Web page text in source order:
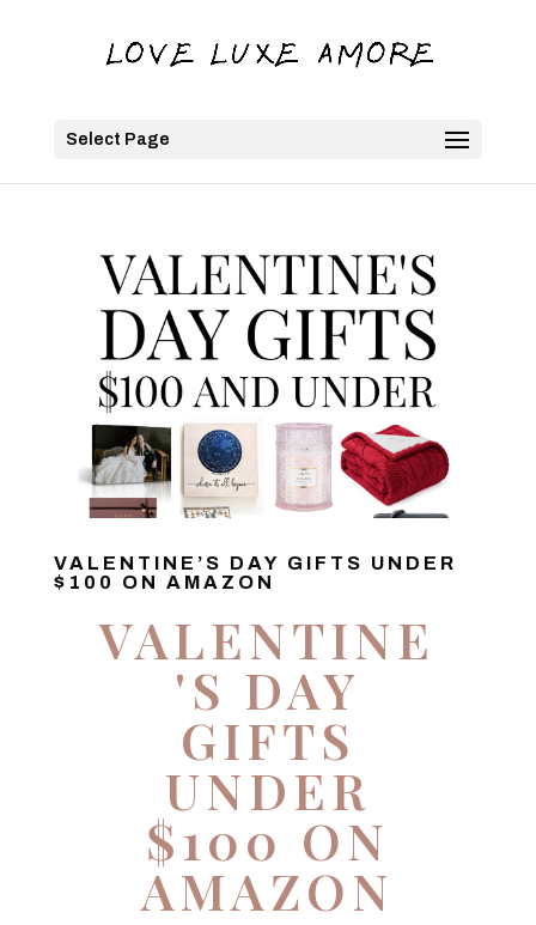
Select Page
VALENTINE’S DAY GIFTS UNDER
$100 ON AMAZON
VALENTINE
'S DAY
GIFTS
UNDER
$100 ON
AMAZON